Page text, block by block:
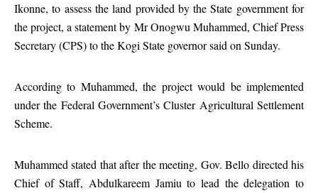
Ikonne, to assess the land provided by the State government for
the project, a statement by Mr Onogwu Muhammed, Chief Press
Secretary (CPS) to the Kogi State governor said on Sunday.
According to Muhammed, the project would be implemented
under the Federal Government’s Cluster Agricultural Settlement
Scheme.
Muhammed stated that after the meeting, Gov. Bello directed his
Chief of Staff, Abdulkareem Jamiu to lead the delegation to